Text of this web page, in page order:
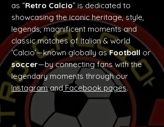
as “Retro Calcio” is dedicated to
showcasing the iconic heritage, style,
legends, magnificent moments and
classic matches of Italian & world
‘Calcio’—known globally asFootball or
soccer—by connecting fans with the
legendary moments through our
InstagramandFacebook pages.